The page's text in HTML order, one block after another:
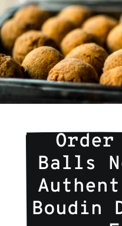
Order
Balls
Boudin